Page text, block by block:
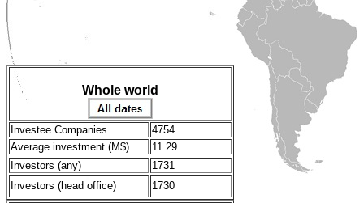
Whole world
Investee Companies
4754
Average investment (M$)
11.29
Investors (any)
1731
Investors (head office)
1730